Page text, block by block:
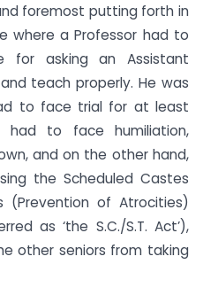
foremost putting forth in
where a Professor had to
asking an Assistant
teach properly. He was
to face trial for at least
had to face humiliation,
and on the other hand,
the Scheduled Castes
(Prevention of Atrocities)
as ‘the S.C./S.T. Act’),
other seniors from taking